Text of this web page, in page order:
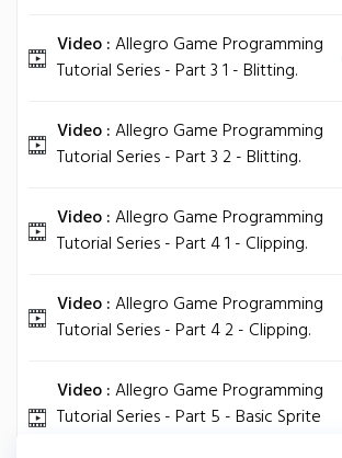
Video :Allegro Game Programming
Tutorial Series - Part 3 1 - Blitting.
Video :Allegro Game Programming
Tutorial Series - Part 3 2 - Blitting.
Video :Allegro Game Programming
Tutorial Series - Part 4 1 - Clipping.
Video :Allegro Game Programming
Tutorial Series - Part 4 2 - Clipping.
Video :Allegro Game Programming
Tutorial Series - Part 5 - Basic Sprite